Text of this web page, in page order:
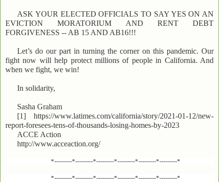
ASK YOUR ELECTED OFFICIALS TO SAY YES ON AN
EVICTION MORATORIUM AND RENT DEBT
FORGIVENESS -- AB 15 AND AB16!!!
Let’s do our part in turning the corner on this pandemic. Our
fight now will help protect millions of people in California. And
when we fight, we win!
In solidarity,
Sasha Graham
[1] https://www.latimes.com/california/story/2021-01-12/new-
report-foresees-tens-of-thousands-losing-homes-by-2023
ACCE Action
http://www.acceaction.org/
*---------*---------*---------*---------*---------*---------*
*---------*---------*---------*---------*---------*---------*